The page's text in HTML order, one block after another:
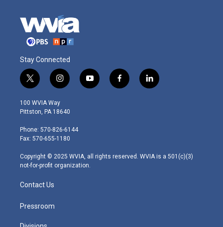
Stay Connected
t
w
i
t
e
r
i
n
s
t
g
r
m
y
o
f
a
l
i
100 WVIA Way
Pittston, PA 18640
Phone: 570-826-6144
Fax: 570-655-1180
Copyright © 2025 WVIA, all rights reserved. WVIA is a 501(c)(3)
not-for-profit organization.
Contact Us
Pressroom